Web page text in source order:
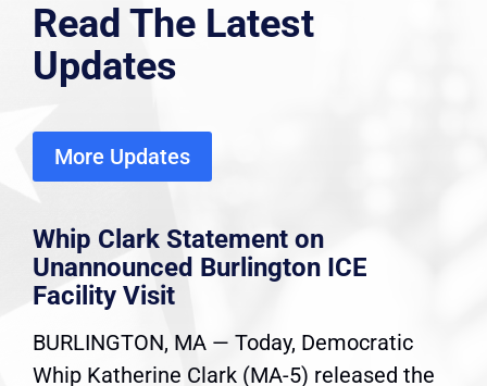
Read The Latest
Updates
More Updates
Whip Clark Statement on
Unannounced Burlington ICE
Facility Visit
BURLINGTON, MA — Today, Democratic
Whip Katherine Clark (MA-5) released the